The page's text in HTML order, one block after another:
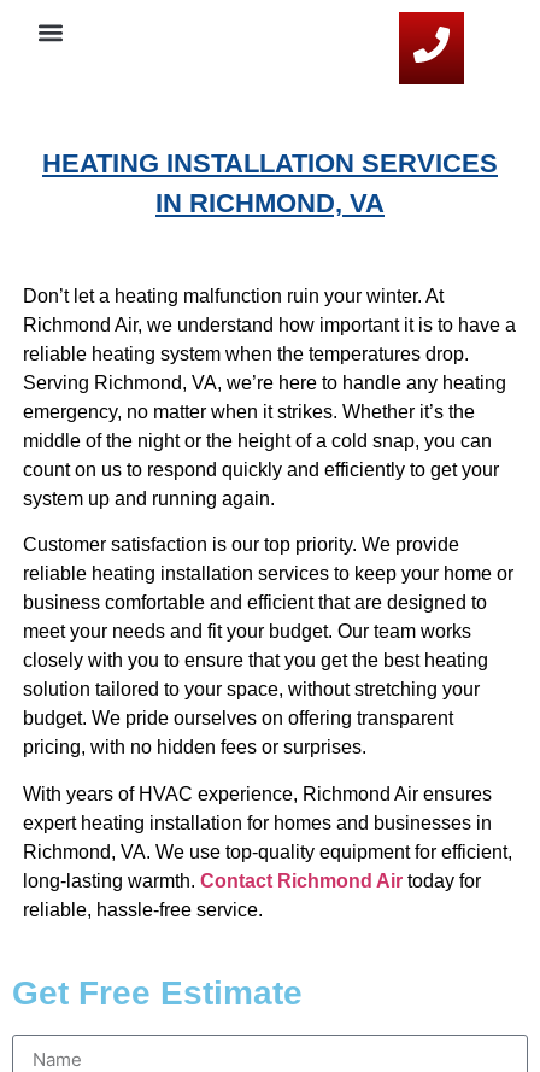
HEATING INSTALLATION SERVICES
IN RICHMOND, VA
Don’t let a heating malfunction ruin your winter. At
Richmond Air, we understand how important it is to have a
reliable heating system when the temperatures drop.
Serving Richmond, VA, we’re here to handle any heating
emergency, no matter when it strikes. Whether it’s the
middle of the night or the height of a cold snap, you can
count on us to respond quickly and efficiently to get your
system up and running again.
Customer satisfaction is our top priority. We provide
reliable heating installation services to keep your home or
business comfortable and efficient that are designed to
meet your needs and fit your budget. Our team works
closely with you to ensure that you get the best heating
solution tailored to your space, without stretching your
budget. We pride ourselves on offering transparent
pricing, with no hidden fees or surprises.
With years of HVAC experience, Richmond Air ensures
expert heating installation for homes and businesses in
Richmond, VA. We use top-quality equipment for efficient,
long-lasting warmth. Contact Richmond Air today for
reliable, hassle-free service.
Get Free Estimate